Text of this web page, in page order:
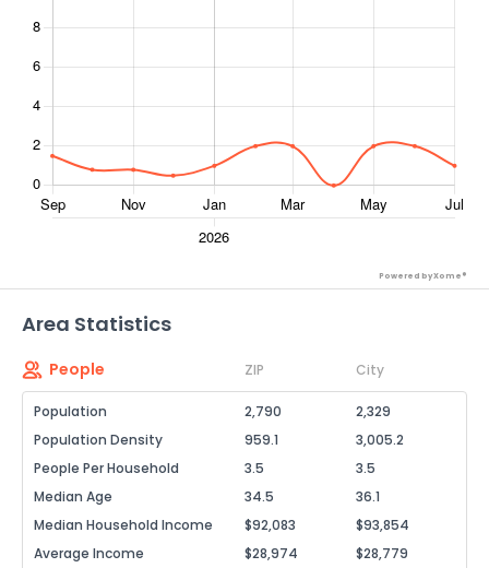
Powered by Xome®
Area Statistics
People ZIP City
Population 2,790
2,329
Population Density
959.1
3,005.2
People Per Household
3.5
3.5
Median Age
34.5
36.1
Median Household Income
$92,083
$93,854
Average Income
$28,974 $28,779